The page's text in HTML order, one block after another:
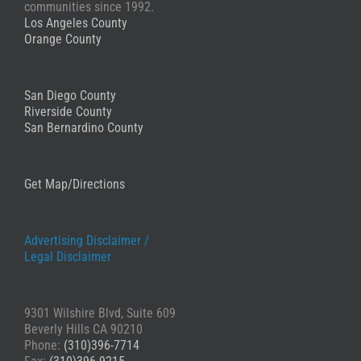
communities since 1992.
Los Angeles County
Orange County
San Diego County
Riverside County
San Bernardino County
Get Map/Directions
Advertising Disclaimer /
Legal Disclaimer
9301 Wilshire Blvd, Suite 609
Beverly Hills CA 90210
Phone: (310)396-7714